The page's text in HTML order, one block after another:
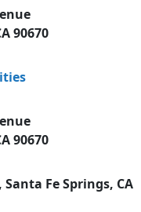
90670
90670
Fe Springs, CA